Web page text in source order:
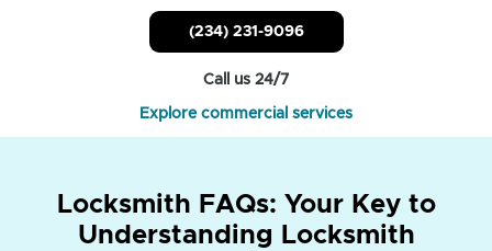
(234) 231-9096
Call us 24/7
Explore commercial services
Locksmith FAQs: Your Key to
Understanding Locksmith